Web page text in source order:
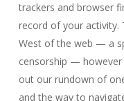
trackers and browser
record of your activity.
West of the web — a
censorship — however
out our rundown of
and the way to